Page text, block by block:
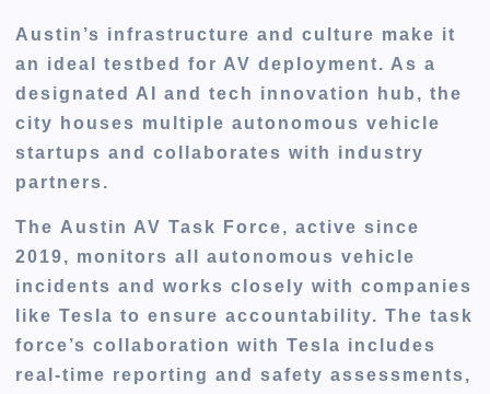
Austin’s infrastructure and culture make it
an ideal testbed for AV deployment. As a
designated AI and tech innovation hub, the
city houses multiple autonomous vehicle
startups and collaborates with industry
partners.
The Austin AV Task Force, active since
2019, monitors all autonomous vehicle
incidents and works closely with companies
like Tesla to ensure accountability. The task
force’s collaboration with Tesla includes
real-time reporting and safety assessments,